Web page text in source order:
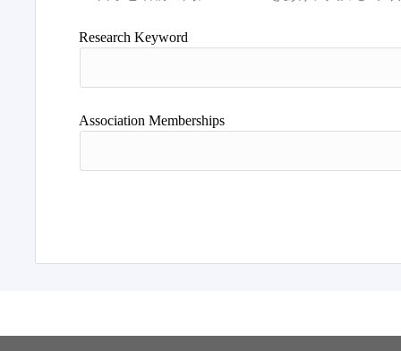
Research Keyword
Association Memberships